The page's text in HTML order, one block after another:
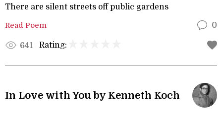
There are silent streets off public gardens
Read Poem 0
641 Rating:
In Love with You by Kenneth Koch